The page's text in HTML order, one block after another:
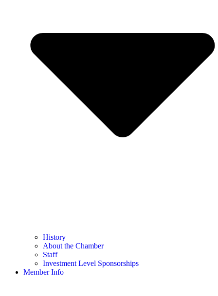
History
About the Chamber
Staff
Investment Level Sponsorships
Member Info